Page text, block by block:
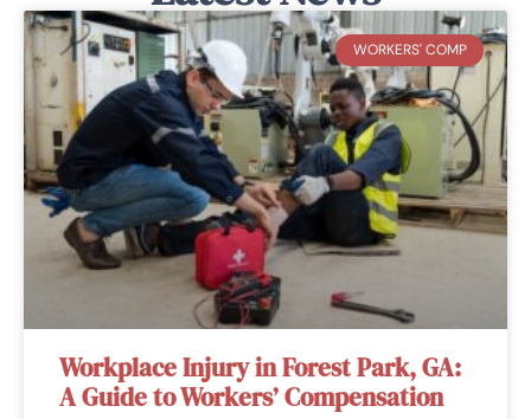
they’d answer it to where I could
understand it. They really helped me
out a ton!"
ELIAS G.
WORKERS' COMP
Workplace Injury in Forest Park, GA:
A Guide to Workers’ Compensation